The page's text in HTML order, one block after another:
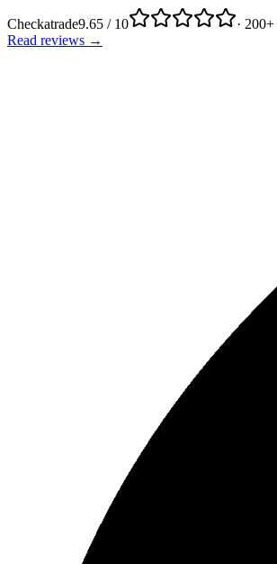
Checkatrade9.65 / 10
·
Read reviews →